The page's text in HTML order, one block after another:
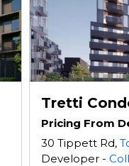
Tretti
Pricing From
30 Tippett Rd,
Developer -